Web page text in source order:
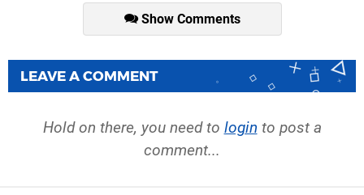
Show Comments
LEAVE A COMMENT
Hold on there, you need to login to post a
comment...